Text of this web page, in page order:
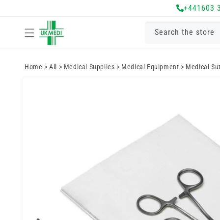
+441603
Search the store
Home >All > Medical Supplies > Medical Equipment > Medical